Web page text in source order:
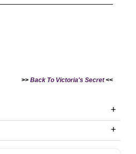
>> Back To Victoria's Secret<<